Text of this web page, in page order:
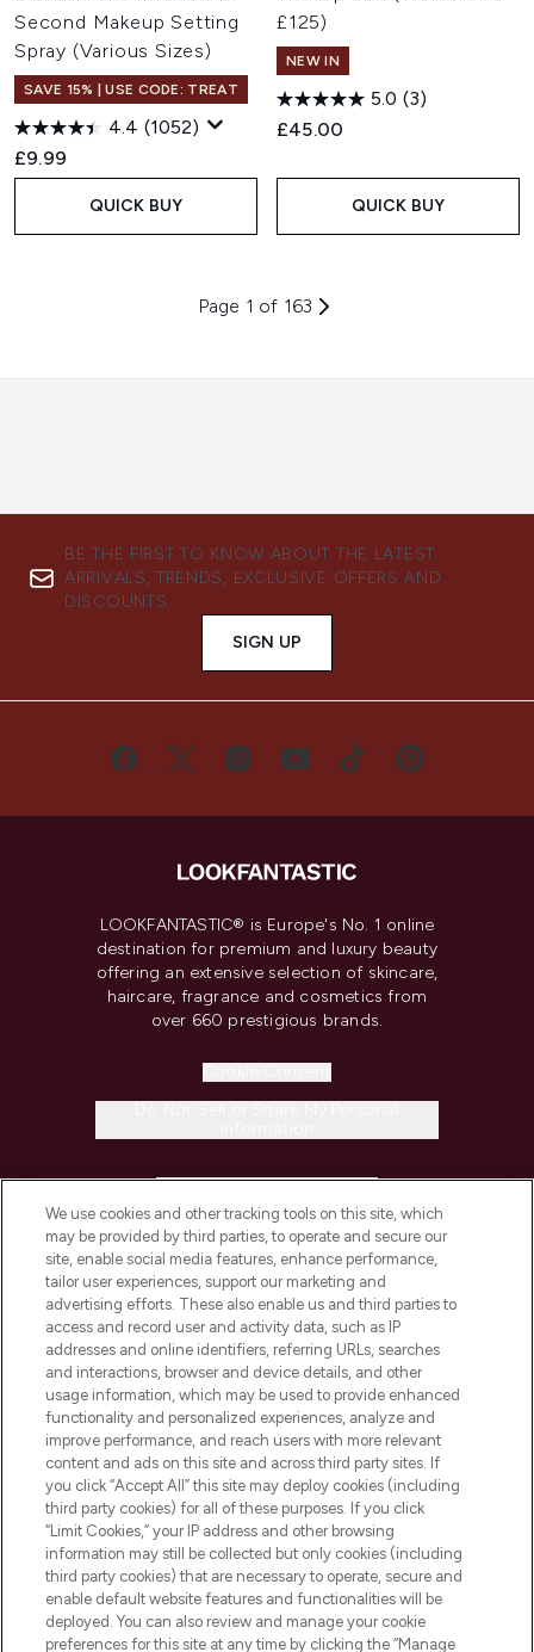
Second Makeup Setting
Spray (Various Sizes)
SAVE 15% | USE CODE: TREAT
4.4 (1052)
£9.99
QUICK BUY
£125)
NEW IN
5.0 (3)
£45.00
QUICK BUY
Page 1 of 163
BE THE FIRST TO KNOW ABOUT THE LATEST
ARRIVALS, TRENDS, EXCLUSIVE OFFERS AND
DISCOUNTS.
SIGN UP
LOOKFANTASTIC® is Europe's No. 1 online
destination for premium and luxury beauty
offering an extensive selection of skincare,
haircare, fragrance and cosmetics from
over 660 prestigious brands.
COMPANY INFORMATION
ABOUT LOOKFANTASTIC
STORES AND SALONS
Pay Securely With
We use cookies and other tracking tools on this site, which
may be provided by third parties, to operate and secure our
site, enable social media features, enhance performance,
tailor user experiences, support our marketing and
advertising efforts. These also enable us and third parties to
access and record user and activity data, such as IP
addresses and online identifiers, referring URLs, searches
and interactions, browser and device details, and other
usage information, which may be used to provide enhanced
functionality and personalized experiences, analyze and
improve performance, and reach users with more relevant
content and ads on this site and across third party sites. If
you click “Accept All” this site may deploy cookies (including
third party cookies) for all of these purposes. If you click
“Limit Cookies,” your IP address and other browsing
information may still be collected but only cookies (including
third party cookies) that are necessary to operate, secure and
enable default website features and functionalities will be
deployed. You can also review and manage your cookie
preferences for this site at any time by clicking the “Manage